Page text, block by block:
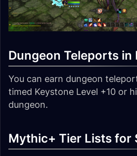
Dungeon Teleports
You can earn dungeon
timed Keystone Level +10 or
dungeon.
Mythic+ Tier Lists for